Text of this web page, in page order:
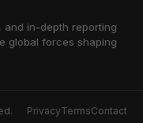
and in-depth reporting
global forces shaping
PrivacyTermsContact